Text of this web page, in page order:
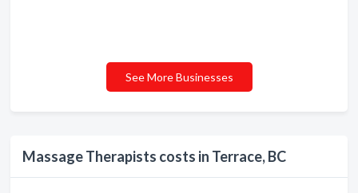
Massage Therapists costs in Terrace, BC
See More Businesses